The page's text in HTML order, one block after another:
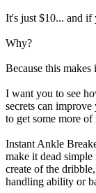
It's just $10... and if
Why?
Because this
I want you to see
secrets can
to get some more
Instant Ankle
make it dead
create of the
handling ability or